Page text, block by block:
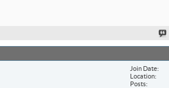
Join Date
Location
Posts